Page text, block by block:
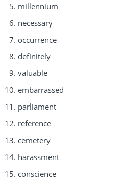
millennium
necessary
occurrence
definitely
valuable
embarrassed
parliament
reference
cemetery
harassment
conscience